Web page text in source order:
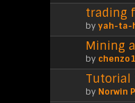
trading
by yah-ta-
Mining
by
Tutorial
by Norwin